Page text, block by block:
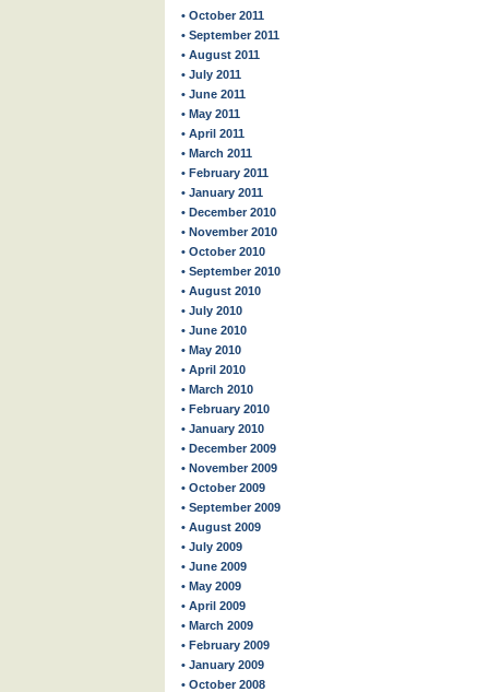
• October 2011
• September 2011
• August 2011
• July 2011
• June 2011
• May 2011
• April 2011
• March 2011
• February 2011
• January 2011
• December 2010
• November 2010
• October 2010
• September 2010
• August 2010
• July 2010
• June 2010
• May 2010
• April 2010
• March 2010
• February 2010
• January 2010
• December 2009
• November 2009
• October 2009
• September 2009
• August 2009
• July 2009
• June 2009
• May 2009
• April 2009
• March 2009
• February 2009
• January 2009
• October 2008